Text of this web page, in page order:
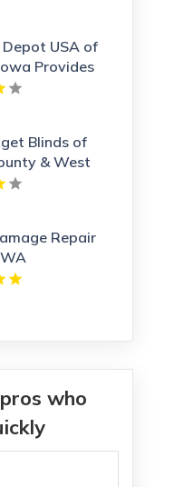
USA of
Provides
Blinds of
& West
providers
Repair
who